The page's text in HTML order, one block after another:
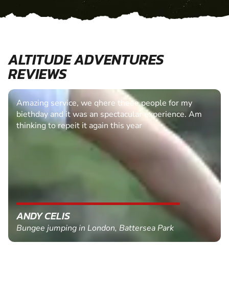
ALTITUDE ADVENTURES
REVIEWS
Amazing service, we qhere theee people for my
biethday and it was an spectacular experience. Am
thinking to repeit it again this year
ANDY CELIS
Bungee jumping in London, Battersea Park